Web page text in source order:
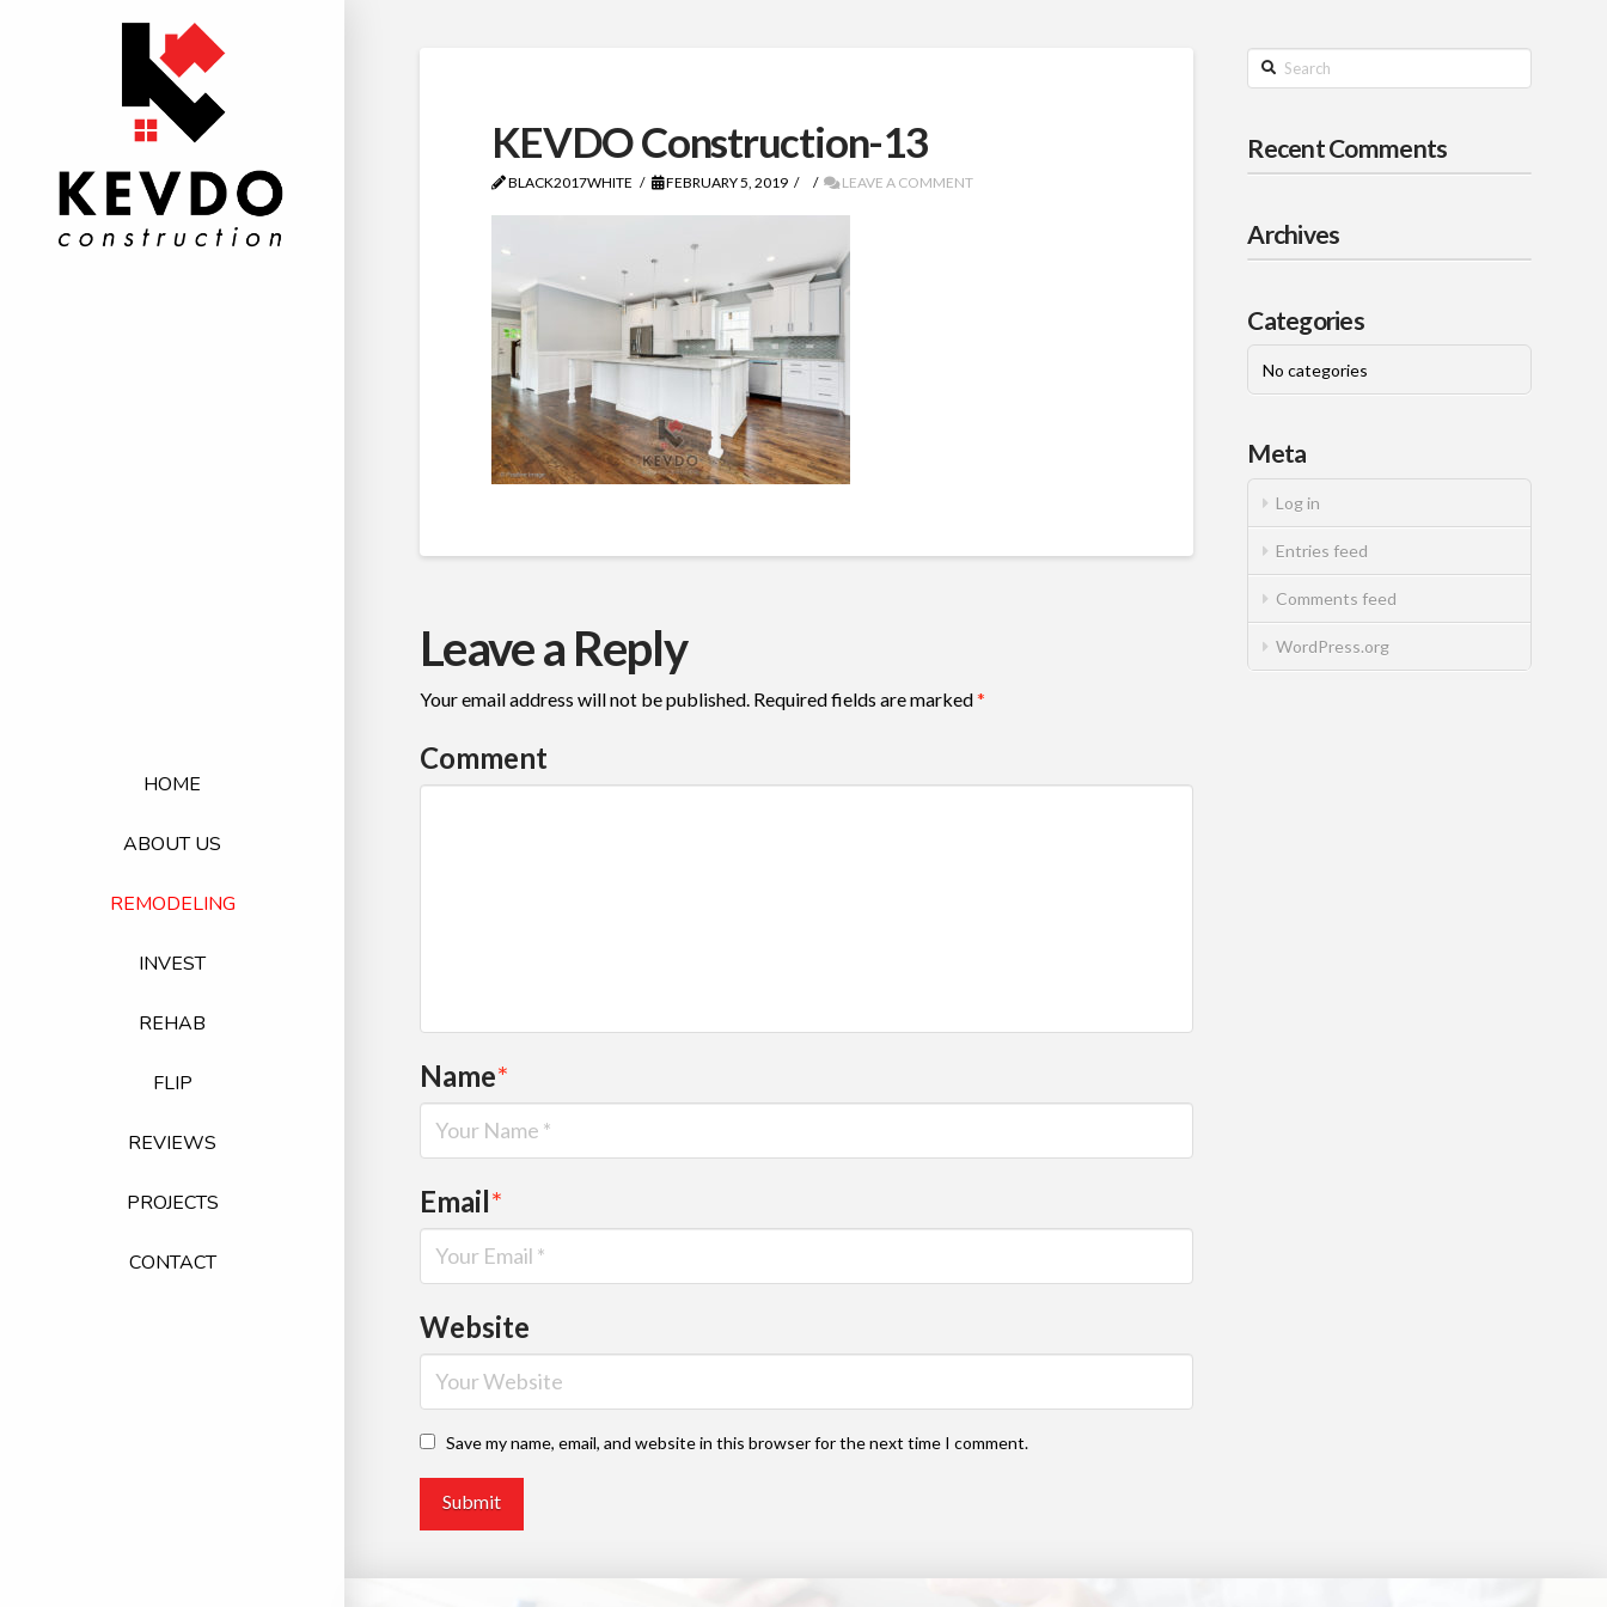
HOME
ABOUT US
REMODELING
INVEST
REHAB
FLIP
REVIEWS
PROJECTS
CONTACT
KEVDO Construction-13
BLACK2017WHITE FEBRUARY 5, 2019 LEAVE A COMMENT
Leave a Reply
Your email address will not be published. Required fields are marked*
Comment
Name*
Email*
Website
Save my name, email, and website in this browser for the next time I comment.
Search
Recent Comments
Archives
Categories
No categories
Meta
Log in
Entries feed
Comments feed
WordPress.org